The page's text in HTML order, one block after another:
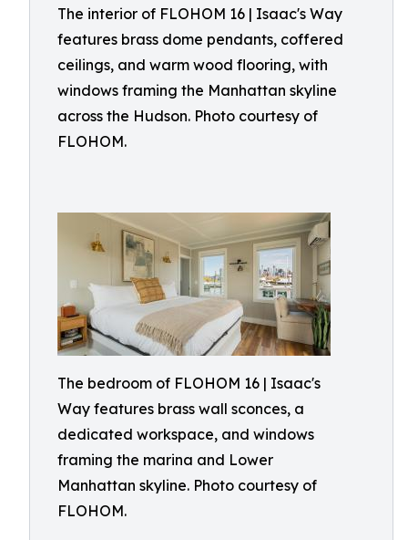
The interior of FLOHOM 16 | Isaac's Way
features brass dome pendants, coffered
ceilings, and warm wood flooring, with
windows framing the Manhattan skyline
across the Hudson. Photo courtesy of
FLOHOM.
The bedroom of FLOHOM 16 | Isaac's
Way features brass wall sconces, a
dedicated workspace, and windows
framing the marina and Lower
Manhattan skyline. Photo courtesy of
FLOHOM.